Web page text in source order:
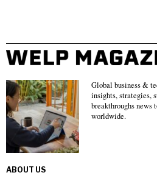
Global business &
insights, strategies,
breakthroughs news
worldwide.
ABOUT US